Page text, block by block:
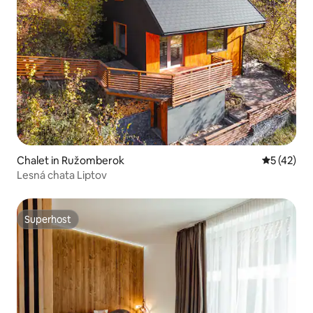
Chalet in Ružomberok 5 out of 5
5 (42)
Lesná chata Liptov
Superhost
Superhost